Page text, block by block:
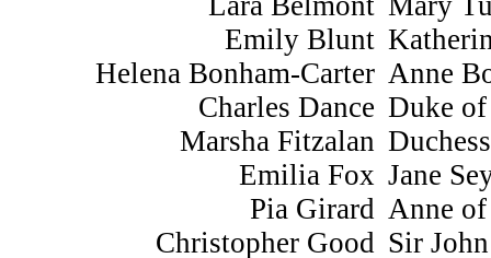
Emily Blunt
Helena Bonham-Carter
Charles Dance
Marsha Fitzalan
Emilia Fox
Pia Girard
Christopher Good
Anne
Duke
Jane
Anne
Sir